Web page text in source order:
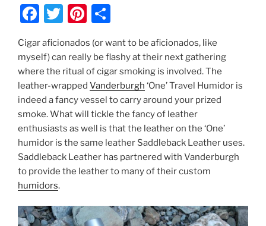
F
a
c
e
b
o
o
k
T
itt
er
Pi
er
e
st
ar
e
Cigar aficionados (or want to be aficionados, like
myself) can really be flashy at their next gathering
where the ritual of cigar smoking is involved. The
leather-wrapped Vanderburgh ‘One’ Travel Humidor is
indeed a fancy vessel to carry around your prized
smoke. What will tickle the fancy of leather
enthusiasts as well is that the leather on the ‘One’
humidor is the same leather Saddleback Leather uses.
Saddleback Leather has partnered with Vanderburgh
to provide the leather to many of their custom
humidors.